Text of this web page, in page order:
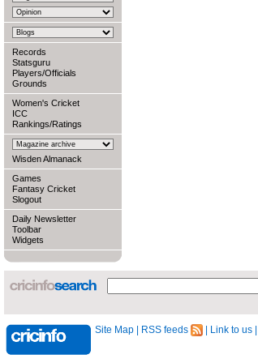
Records
Statsguru
Players/Officials
Grounds
Women's Cricket
ICC
Rankings/Ratings
Wisden Almanack
Games
Fantasy Cricket
Slogout
Daily Newsletter
Toolbar
Widgets
Site Map RSS feeds Link to us